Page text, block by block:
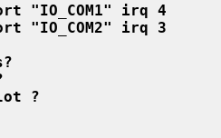
"IO_COM1" irq 4
"IO_COM2" irq 3
?